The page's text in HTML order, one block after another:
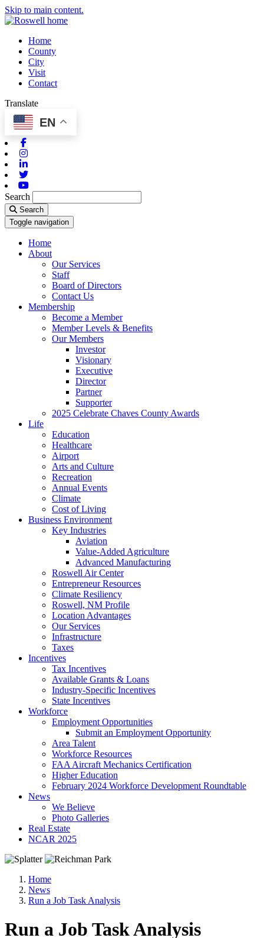
Skip to main content.
Home
County
City
Visit
Contact
Translate
EN
Search
Search
Toggle navigation
Home
About
Our Services
Staff
Board of Directors
Contact Us
Membership
Become a Member
Member Levels & Benefits
Our Members
Investor
Visionary
Executive
Director
Partner
Supporter
2025 Celebrate Chaves County Awards
Life
Education
Healthcare
Airport
Arts and Culture
Recreation
Annual Events
Climate
Cost of Living
Business Environment
Key Industries
Aviation
Value-Added Agriculture
Advanced Manufacturing
Roswell Air Center
Entrepreneur Resources
Climate Resiliency
Roswell, NM Profile
Location Advantages
Our Services
Infrastructure
Taxes
Incentives
Tax Incentives
Available Grants & Loans
Industry-Specific Incentives
State Incentives
Workforce
Employment Opportunities
Submit an Employment Opportunity
Area Talent
Workforce Resources
FAA Aircraft Mechanics Certification
Higher Education
February 2024 Workforce Development Roundtable
News
We Believe
Photo Galleries
Real Estate
NCAR 2025
Home
News
Run a Job Task Analysis
Run a Job Task Analysis